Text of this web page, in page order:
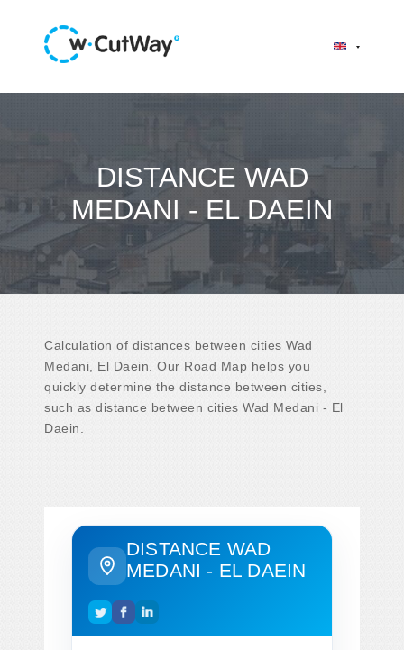
DISTANCE WAD
MEDANI - EL DAEIN
Calculation of distances between cities Wad
Medani, El Daein. Our Road Map helps you
quickly determine the distance between cities,
such as distance between cities Wad Medani - El
Daein.
DISTANCE WAD
MEDANI - EL DAEIN